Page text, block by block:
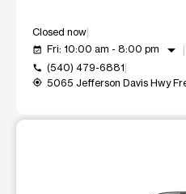
Closed now
event_available Fri: 10:00 am - 8:00 pm arrow_drop_down
call (540) 479-6881
my_location 5065 Jefferson Davis Hwy